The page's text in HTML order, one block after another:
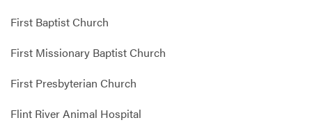
First Baptist Church
First Missionary Baptist Church
First Presbyterian Church
Flint River Animal Hospital